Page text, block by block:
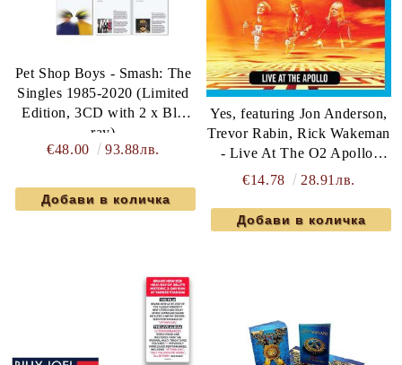
Pet Shop Boys - Smash: The
Singles 1985-2020 (Limited
Edition, 3CD with 2 x Blu
ray)
€48.00
93.88лв.
Yes, featuring Jon Anderson,
Trevor Rabin, Rick Wakeman
- Live At The O2 Apollo,
Manchester 2017 (Blu-Ray)
€14.78 28.91лв.